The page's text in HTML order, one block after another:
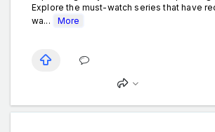
Explore the must-watch series that have
wa...
More